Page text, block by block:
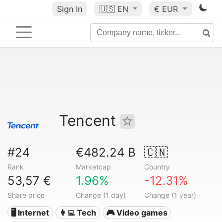
Sign In 🇺🇸 EN € EUR
Tencent
#24
Rank
€482.24 B
Marketcap
🇨🇳
Country
53,57 €
Share price
1.96%
Change (1 day)
-12.31%
Change (1 year)
🖥️ Internet 👩‍💻 Tech 🎮 Video games